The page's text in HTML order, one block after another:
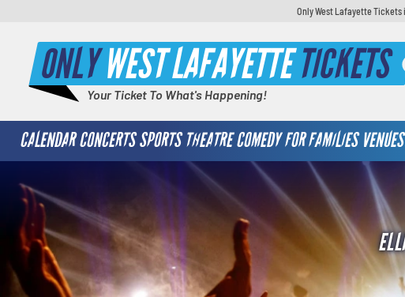
Only West Lafayette
ONLYWEST LAFAYETTETICKETS
Your Ticket To What's Happening!
CALENDAR CONCERTS SPORTS THEATRE COMEDY FOR FAMILIES VENUES